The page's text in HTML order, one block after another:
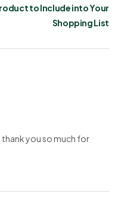
to Include into Your
Shopping List
thank you so much for